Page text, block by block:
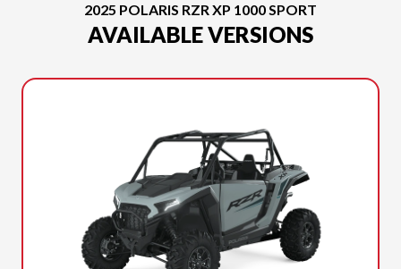
2025 POLARIS RZR XP 1000 SPORT
AVAILABLE VERSIONS